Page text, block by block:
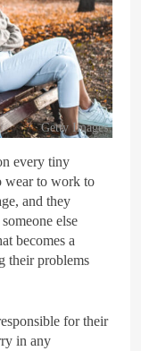
Getty Images
every tiny
wear to work to
and they
else
becomes a
their problems
for their
in any